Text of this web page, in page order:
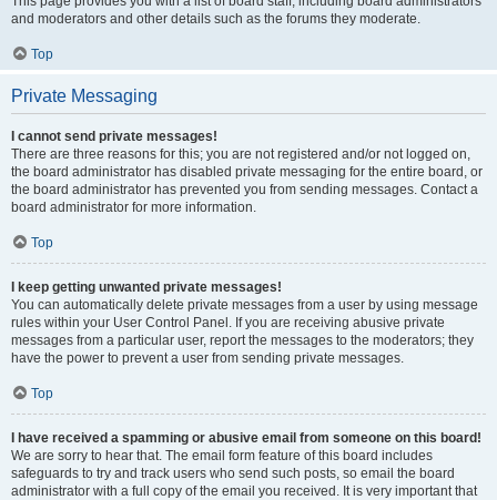
and moderators and other details such as the forums they moderate.
Top
Private Messaging
I cannot send private messages!
There are three reasons for this; you are not registered and/or not logged on,
the board administrator has disabled private messaging for the entire board, or
the board administrator has prevented you from sending messages. Contact a
board administrator for more information.
Top
I keep getting unwanted private messages!
You can automatically delete private messages from a user by using message
rules within your User Control Panel. If you are receiving abusive private
messages from a particular user, report the messages to the moderators; they
have the power to prevent a user from sending private messages.
Top
I have received a spamming or abusive email from someone on this board!
We are sorry to hear that. The email form feature of this board includes
safeguards to try and track users who send such posts, so email the board
administrator with a full copy of the email you received. It is very important that